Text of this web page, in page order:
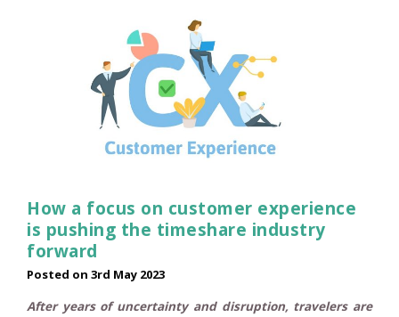
How a focus on customer experience
is pushing the timeshare industry
forward
Posted on 3rd May 2023
After years of uncertainty and disruption, travelers are